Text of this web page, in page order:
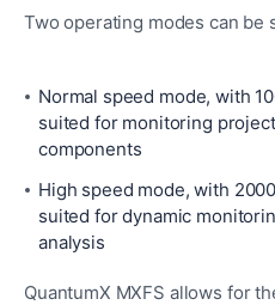
Two operating modes can be
Normal speed mode, with
suited for monitoring
components
High speed mode, with
suited for dynamic
analysis
QuantumX MXFS allows for